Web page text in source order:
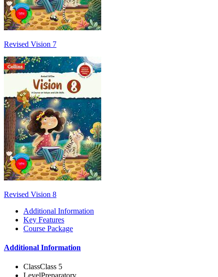
Revised Vision 7
Revised Vision 8
Additional Information
Key Features
Course Package
Additional Information
ClassClass 5